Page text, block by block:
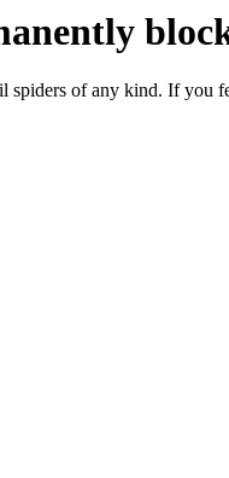
spiders of any kind. If you